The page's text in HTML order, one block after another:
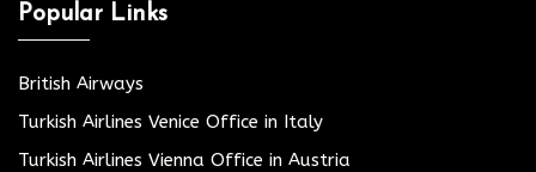
Popular Links
British Airways
Turkish Airlines Venice Office in Italy
Turkish Airlines Vienna Office in Austria